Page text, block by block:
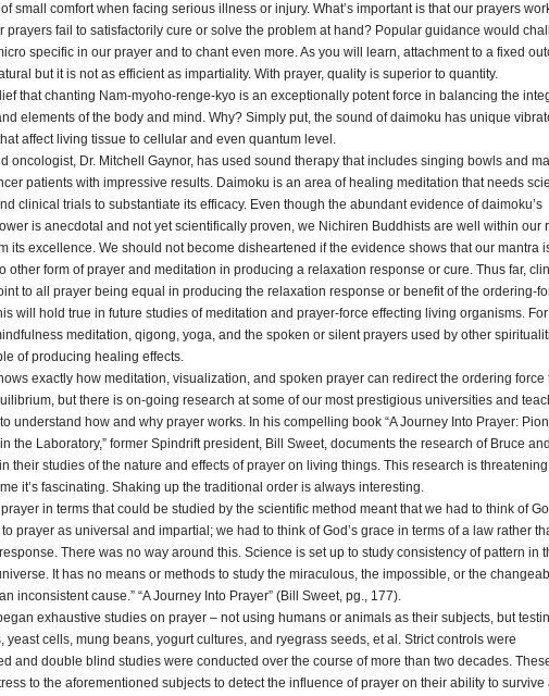
small comfort when facing serious illness or injury. What’s important is that our prayers
prayers fail to satisfactorily cure or solve the problem at hand? Popular guidance would
specific in our prayer and to chant even more. As you will learn, attachment to a fixed
but it is not as efficient as impartiality. With prayer, quality is superior to quantity.
that chanting Nam-myoho-renge-kyo is an exceptionally potent force in balancing the
elements of the body and mind. Why? Simply put, the sound of daimoku has unique
affect living tissue to cellular and even quantum level.
oncologist, Dr. Mitchell Gaynor, has used sound therapy that includes singing bowls and
patients with impressive results. Daimoku is an area of healing meditation that needs
clinical trials to substantiate its efficacy. Even though the abundant evidence of daimoku’s
is anecdotal and not yet scientifically proven, we Nichiren Buddhists are well within our
its excellence. We should not become disheartened if the evidence shows that our mantra
other form of prayer and meditation in producing a relaxation response or cure. Thus far,
to all prayer being equal in producing the relaxation response or benefit of the ordering-
will hold true in future studies of meditation and prayer-force effecting living organisms.
meditation, qigong, yoga, and the spoken or silent prayers used by other
of producing healing effects.
exactly how meditation, visualization, and spoken prayer can redirect the ordering force
but there is on-going research at some of our most prestigious universities and
understand how and why prayer works. In his compelling book “A Journey Into Prayer:
the Laboratory,” former Spindrift president, Bill Sweet, documents the research of Bruce
their studies of the nature and effects of prayer on living things. This research is
it’s fascinating. Shaking up the traditional order is always interesting.
in terms that could be studied by the scientific method meant that we had to think of
prayer as universal and impartial; we had to think of God’s grace in terms of a law rather
There was no way around this. Science is set up to study consistency of pattern in
It has no means or methods to study the miraculous, the impossible, or the
inconsistent cause.” “A Journey Into Prayer” (Bill Sweet, pg., 177).
exhaustive studies on prayer – not using humans or animals as their subjects, but
yeast cells, mung beans, yogurt cultures, and ryegrass seeds, et al. Strict controls were
and double blind studies were conducted over the course of more than two decades.
to the aforementioned subjects to detect the influence of prayer on their ability to survive